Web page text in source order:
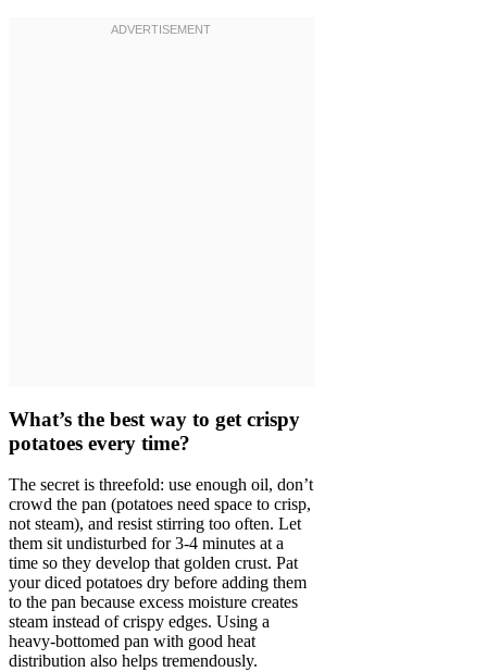
What’s the best way to get crispy
potatoes every time?
The secret is threefold: use enough oil, don’t
crowd the pan (potatoes need space to crisp,
not steam), and resist stirring too often. Let
them sit undisturbed for 3-4 minutes at a
time so they develop that golden crust. Pat
your diced potatoes dry before adding them
to the pan because excess moisture creates
steam instead of crispy edges. Using a
heavy-bottomed pan with good heat
distribution also helps tremendously.